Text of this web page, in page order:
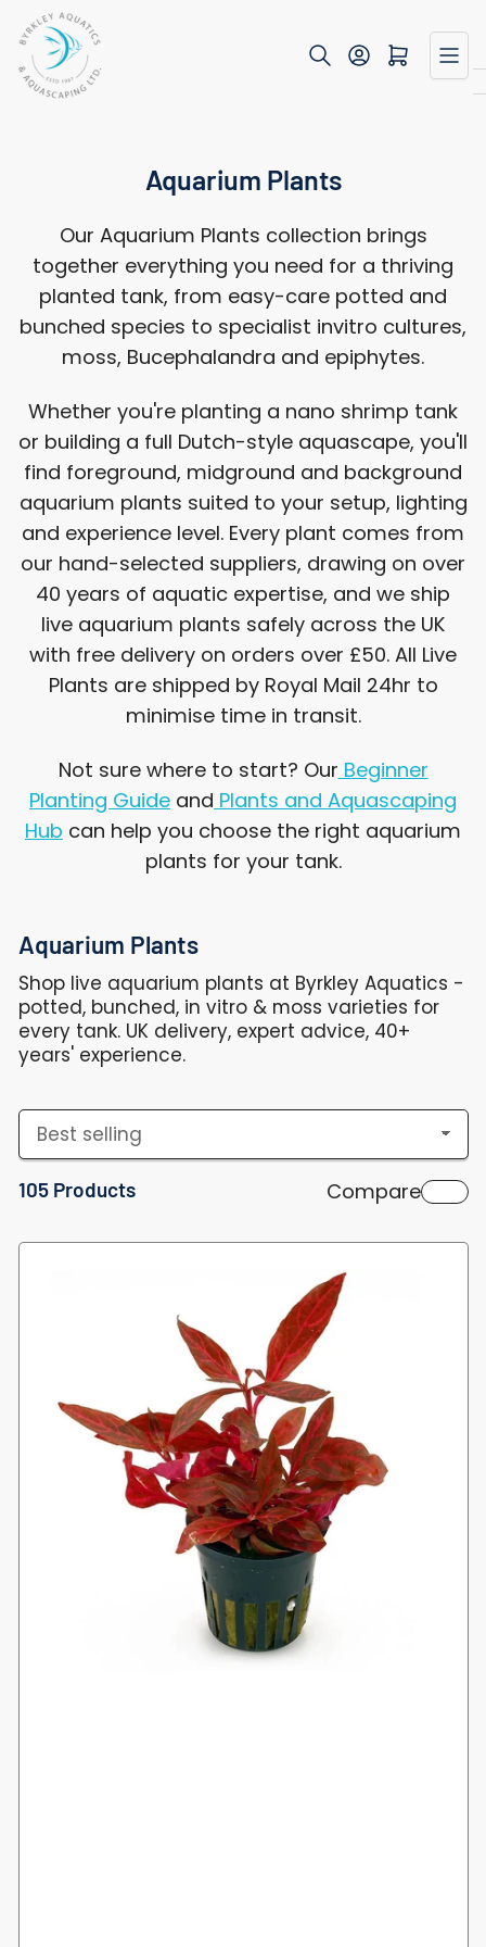
the
content
Open mini cart
Aquarium Plants
Our Aquarium Plants collection brings
together everything you need for a thriving
planted tank, from easy-care potted and
bunched species to specialist invitro cultures,
moss, Bucephalandra and epiphytes.
Whether you're planting a nano shrimp tank
or building a full Dutch-style aquascape, you'll
find foreground, midground and background
aquarium plants suited to your setup, lighting
and experience level. Every plant comes from
our hand-selected suppliers, drawing on over
40 years of aquatic expertise, and we ship
live aquarium plants safely across the UK
with free delivery on orders over £50. All Live
Plants are shipped by Royal Mail 24hr to
minimise time in transit.
Not sure where to start? Our Beginner
Planting Guide and Plants and Aquascaping
Hub can help you choose the right aquarium
plants for your tank.
Aquarium Plants
Shop live aquarium plants at Byrkley Aquatics -
potted, bunched, in vitro & moss varieties for
every tank. UK delivery, expert advice, 40+
years' experience.
o
r
t
105 Products Compare